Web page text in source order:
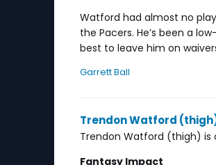
Watford had almost no
the Pacers. He’s been a
best to leave him on
Garrett Ball
Trendon Watford
Trendon Watford (thigh) is
Fantasy Impact